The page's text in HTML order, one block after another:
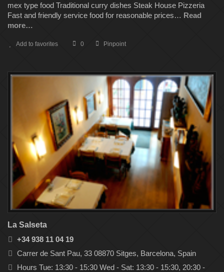
mex type food Traditional curry dishes Steak House Pizzeria
Fast and friendly service food for reasonable prices… Read
more…
Add to favorites 0 Pinpoint
La Salseta
+34 938 11 04 19
Carrer de Sant Pau, 33 08870 Sitges, Barcelona, Spain
Hours Tue: 13:30 - 15:30 Wed - Sat: 13:30 - 15:30, 20:30 -